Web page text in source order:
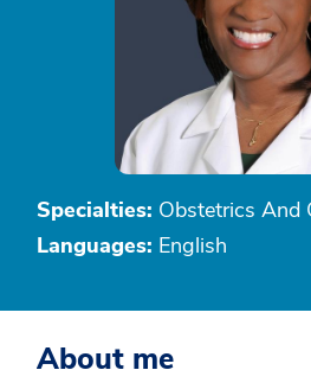
Specialties: Obstetrics And
Languages: English
About me